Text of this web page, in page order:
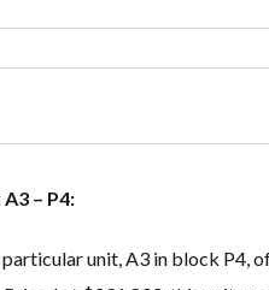
– P4:
unit, A3 in block P4,